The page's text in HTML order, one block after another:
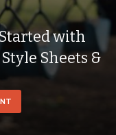
with
Sheets &